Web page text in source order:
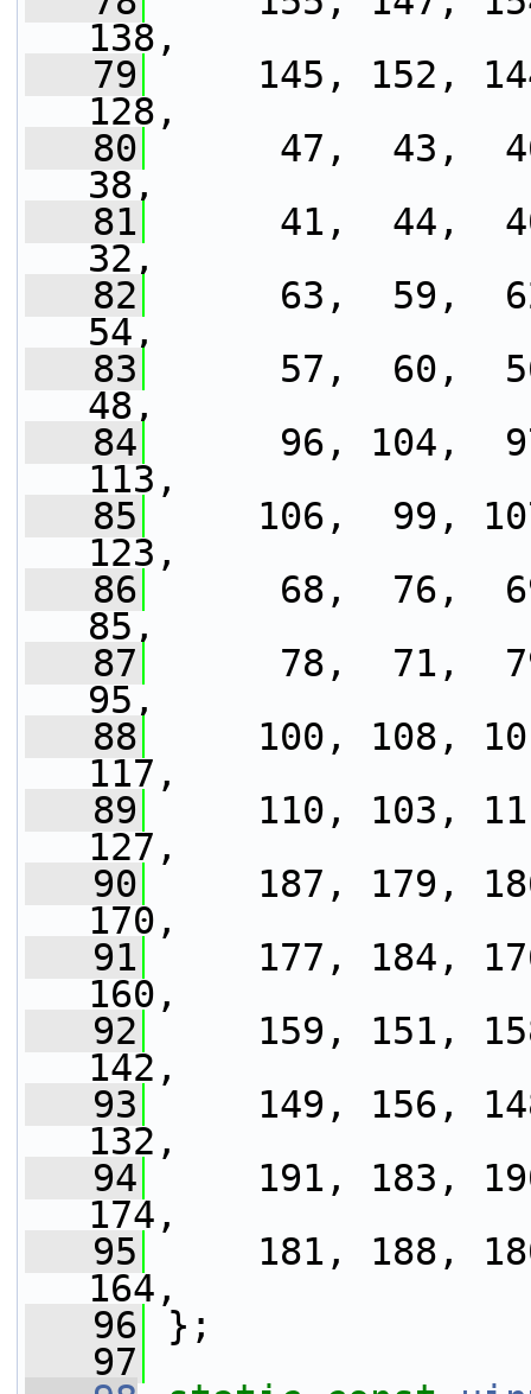
138,
   79
145, 152,
128,
   80
47,  43,  46,
38,
   81
41,  44,  40,
32,
   82
63,  59,  62,
54,
   83
57,  60,  56,
48,
   84
96, 104,  97,
113,
   85
106,  99,
123,
   86
68,  76,  69,
85,
   87
78,  71,  79,
95,
   88
100, 108,
117,
   89
110, 103,
127,
   90
187, 179,
170,
   91
177, 184,
160,
   92
159, 151,
142,
   93
149, 156,
132,
   94
191, 183,
174,
   95
181, 188,
164,
   96
};
   97